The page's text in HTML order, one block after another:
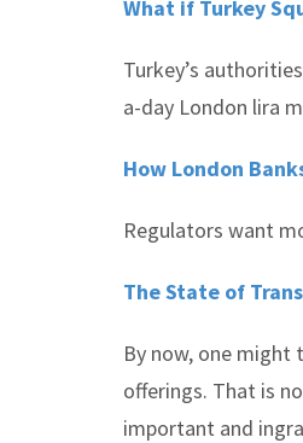
What if Turkey
Turkey’s
a-day London lira
How London
Regulators want
The State of
By now, one
offerings. That is
important and